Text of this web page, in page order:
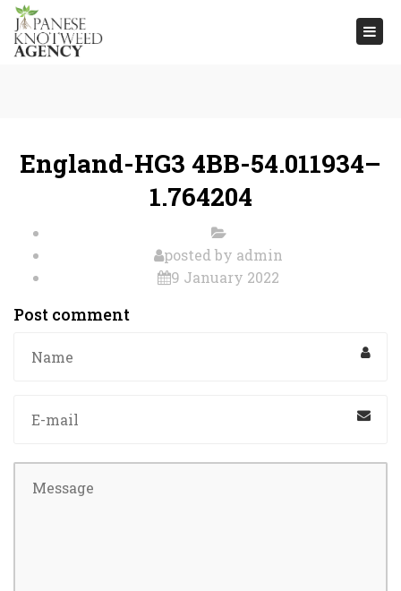
England-HG3 4BB-54.011934–
1.764204
posted by admin
9 January 2022
Post comment